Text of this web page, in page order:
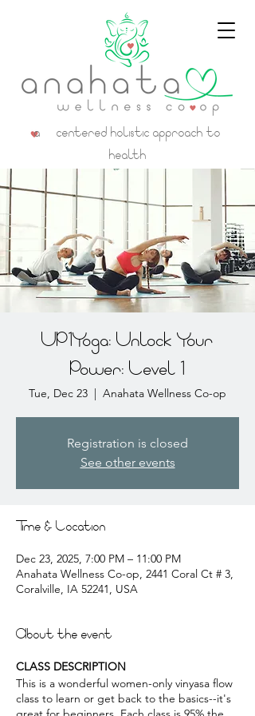
a centered holistic approach to
health
UP1Yoga: Unlock Your
Power: Level 1
Tue, Dec 23
  |
Anahata Wellness Co-op
Registration is closed
See other events
Time & Location
Dec 23, 2025, 7:00 PM – 11:00 PM
Anahata Wellness Co-op, 2441 Coral Ct # 3,
Coralville, IA 52241, USA
About the event
CLASS DESCRIPTION
This is a wonderful women-only vinyasa flow
class to learn or get back to the basics--it's